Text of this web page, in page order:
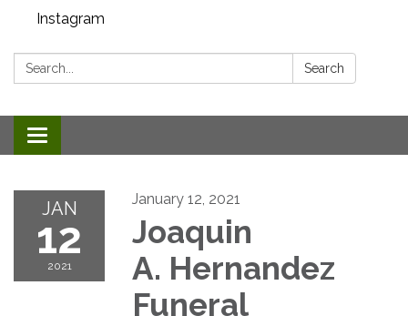
Instagram
Search: Search
Toggle
navigation
JAN
12
2021
January 12, 2021
Joaquin
A. Hernandez
Funeral